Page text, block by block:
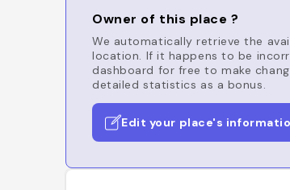
Owner of this place ?
We automatically retrieve the
location. If it happens to be
dashboard for free to make
detailed statistics as a bonus.
Edit your place's